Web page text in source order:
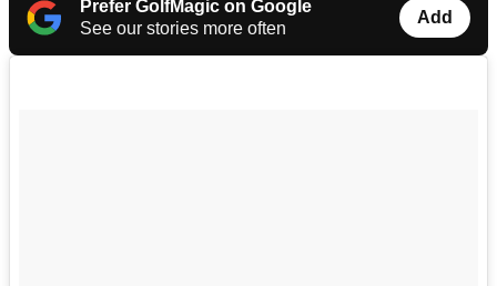
Prefer GolfMagic on Google
See our stories more often
Add